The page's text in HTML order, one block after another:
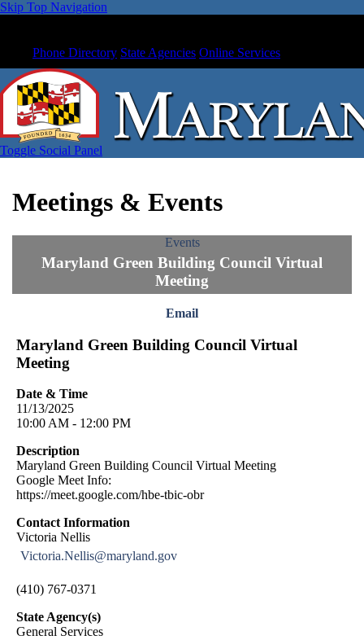
Skip Top Navigation
Phone Directory State Agencies Online Services
Toggle Social Panel
Meetings & Events
Events
Maryland Green Building Council Virtual
Meeting
Email
Maryland Green Building Council Virtual
Meeting
Date & Time
11/13/2025
10:00 AM - 12:00 PM
Description
Maryland Green Building Council Virtual Meeting
Google Meet Info:
https://meet.google.com/hbe-tbic-obr
Contact Information
Victoria Nellis
Victoria.Nellis@maryland.gov
(410) 767-0371
State Agency(s)
General Services